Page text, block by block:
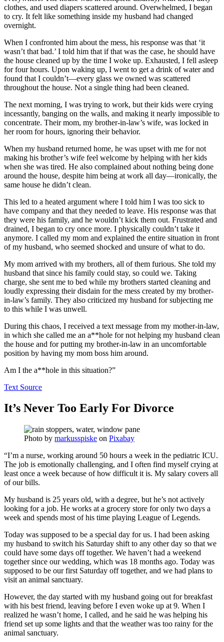
clothes, and used diapers scattered around. Overwhelmed, I began
to cry. It felt like something inside my husband had changed
overnight.
When I confronted him about the mess, his response was that ‘it
wasn’t that bad.’ I told him that if that was the case, he should have
the house cleaned up by the time I woke up. Exhausted, I fell asleep
for four hours. Upon waking up, I went to get a drink of water and
found that I couldn’t—every glass we owned was scattered
throughout the house. Not a single thing had been cleaned.
The next morning, I was trying to work, but their kids were crying
incessantly, banging on the walls, and making it nearly impossible to
concentrate. Their mom, my brother-in-law’s wife, was locked in
her room for hours, ignoring their behavior.
When my husband returned home, he was upset with me for not
making his brother’s wife feel welcome by helping with her kids
when she was tired. He also complained about nothing being done
around the house, despite him being at work all day—ironically, the
same house he didn’t clean.
This led to a heated argument where I told him I was too sick to
have company and that they needed to leave. His response was that
they were his family, and he wouldn’t kick them out. Frustrated and
drained, I began to cry once more. I physically couldn’t take it
anymore. I called my mom and explained the entire situation in front
of my husband, who seemed shocked and unsure of what to do.
My mom arrived with my brothers, all of them furious. She told my
husband that since his family could stay, so could we. Taking
charge, she sent me to bed while my brothers started cleaning and
loudly expressing their disdain for the mess created by my brother-
in-law’s family. They also criticized my husband for subjecting me
to this while I was unwell.
During this chaos, I received a text message from my mother-in-law,
in which she called me an a**hole for not helping my husband clean
the house and for putting my brother-in-law in an uncomfortable
position by having my mom boss him around.
Am I the a**hole in this situation?”
Text Source
It’s Never Too Early For Divorce
Photo by markusspiske on Pixabay
“I’m a nurse, working around 50 hours a week in the pediatric ICU.
The job is emotionally challenging, and I often find myself crying at
least once a week because of how difficult it is. My salary covers all
of our bills.
My husband is 25 years old, with a degree, but he’s not actively
looking for a job. He works at a grocery store for only two days a
week and spends most of his time playing League of Legends.
Today was supposed to be a special day for us. I had been asking
my husband to switch his Saturday shift to any other day so that we
could have some days off together. We haven’t had a weekend
together since our wedding, which was 18 months ago. Today was
supposed to be our first Saturday off together, and we had plans to
visit an animal sanctuary.
However, the day started with my husband going out for breakfast
with his best friend, leaving before I even woke up at 9. When I
realized he wasn’t home, I called, and he said he was helping his
friend set up some lights and that the weather was too rainy for the
animal sanctuary.